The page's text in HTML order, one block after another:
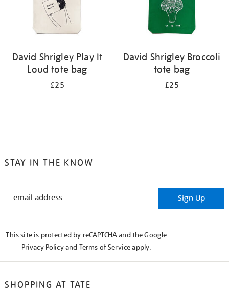
David Shrigley Play It
Loud tote bag
£25
David Shrigley Broccoli
tote bag
£25
STAY IN THE KNOW
STAY
Sign Up
This site is protected by reCAPTCHA and the Google
Privacy Policyand Terms of Serviceapply.
SHOPPING AT TATE